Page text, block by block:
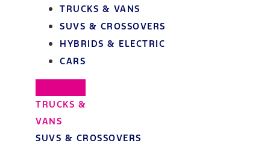
TRUCKS & VANS
SUVS & CROSSOVERS
HYBRIDS & ELECTRIC
CARS
TRUCKS &
VANS
SUVS & CROSSOVERS